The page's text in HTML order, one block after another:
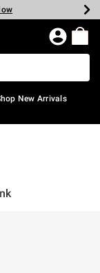
Now
New Arrivals